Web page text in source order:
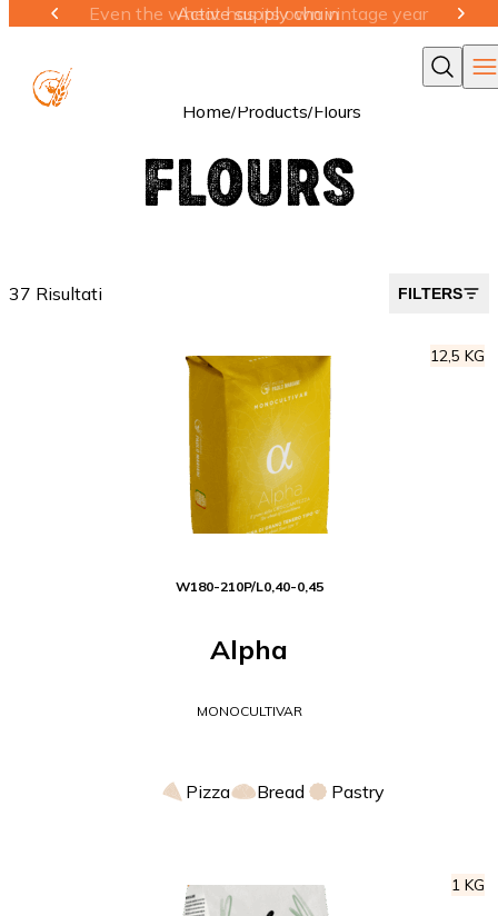
Active supply chain
Cerca
Home/Products/Flours
FLOURS
37 Risultati FILTERS
12,5 KG
W180-210P/L0,40-0,45
Alpha
MONOCULTIVAR
Pizza Bread Pastry
1 KG